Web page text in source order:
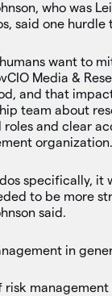
who was
said one
humans want to
Media &
and that
team about
and clear
specifically, it
to be more
said.
in
risk